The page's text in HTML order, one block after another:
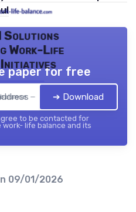
Solutions
Work-Life
— 2026
paper for free
➔ Download
to be contacted for
life balance and its
09/01/2026